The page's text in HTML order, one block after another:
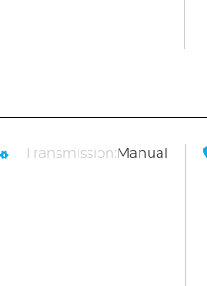
Transmission:Manual